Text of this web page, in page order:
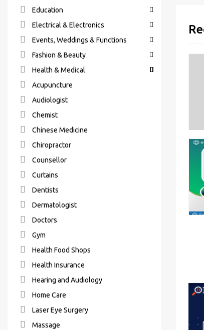
Education
Electrical & Electronics
Events, Weddings & Functions
Fashion & Beauty
Health & Medical
Acupuncture
Audiologist
Chemist
Chinese Medicine
Chiropractor
Counsellor
Curtains
Dentists
Dermatologist
Doctors
Gym
Health Food Shops
Health Insurance
Hearing and Audiology
Home Care
Laser Eye Surgery
Massage